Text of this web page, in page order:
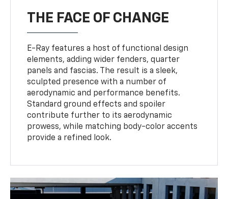
THE FACE OF CHANGE
E-Ray features a host of functional design
elements, adding wider fenders, quarter
panels and fascias. The result is a sleek,
sculpted presence with a number of
aerodynamic and performance benefits.
Standard ground effects and spoiler
contribute further to its aerodynamic
prowess, while matching body-color accents
provide a refined look.